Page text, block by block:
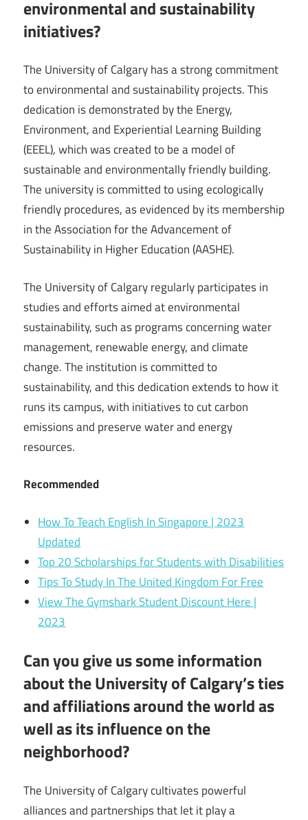
environmental and sustainability
initiatives?
The University of Calgary has a strong commitment
to environmental and sustainability projects. This
dedication is demonstrated by the Energy,
Environment, and Experiential Learning Building
(EEEL), which was created to be a model of
sustainable and environmentally friendly building.
The university is committed to using ecologically
friendly procedures, as evidenced by its membership
in the Association for the Advancement of
Sustainability in Higher Education (AASHE).
The University of Calgary regularly participates in
studies and efforts aimed at environmental
sustainability, such as programs concerning water
management, renewable energy, and climate
change. The institution is committed to
sustainability, and this dedication extends to how it
runs its campus, with initiatives to cut carbon
emissions and preserve water and energy
resources.
Recommended
How To Teach English In Singapore | 2023
Updated
Top 20 Scholarships for Students with Disabilities
Tips To Study In The United Kingdom For Free
View The Gymshark Student Discount Here |
2023
Can you give us some information
about the University of Calgary’s ties
and affiliations around the world as
well as its influence on the
neighborhood?
The University of Calgary cultivates powerful
alliances and partnerships that let it play a